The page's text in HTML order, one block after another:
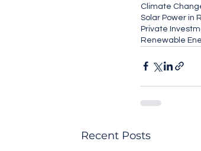
Climate
Solar Power in
Private
Renewable
Recent Posts